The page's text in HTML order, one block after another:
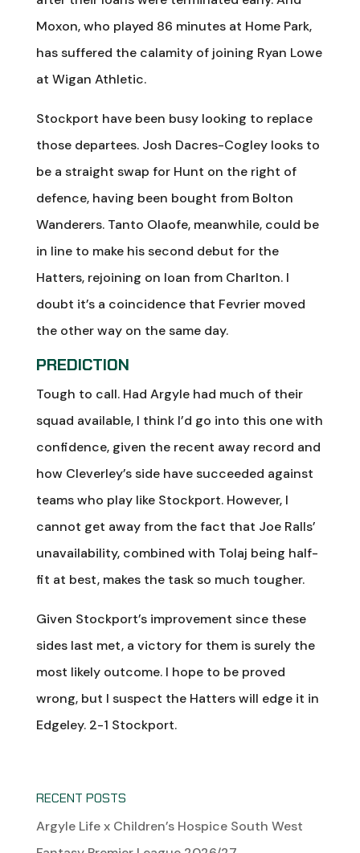
Moxon, who played 86 minutes at Home Park,
has suffered the calamity of joining Ryan Lowe
at Wigan Athletic.
Stockport have been busy looking to replace
those departees. Josh Dacres-Cogley looks to
be a straight swap for Hunt on the right of
defence, having been bought from Bolton
Wanderers. Tanto Olaofe, meanwhile, could be
in line to make his second debut for the
Hatters, rejoining on loan from Charlton. I
doubt it’s a coincidence that Fevrier moved
the other way on the same day.
PREDICTION
Tough to call. Had Argyle had much of their
squad available, I think I’d go into this one with
confidence, given the recent away record and
how Cleverley’s side have succeeded against
teams who play like Stockport. However, I
cannot get away from the fact that Joe Ralls’
unavailability, combined with Tolaj being half-
fit at best, makes the task so much tougher.
Given Stockport’s improvement since these
sides last met, a victory for them is surely the
most likely outcome. I hope to be proved
wrong, but I suspect the Hatters will edge it in
Edgeley. 2-1 Stockport.
RECENT POSTS
Argyle Life x Children’s Hospice South West